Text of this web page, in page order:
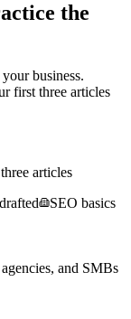
the
business.
first three articles
articles
SEO basics
and SMBs